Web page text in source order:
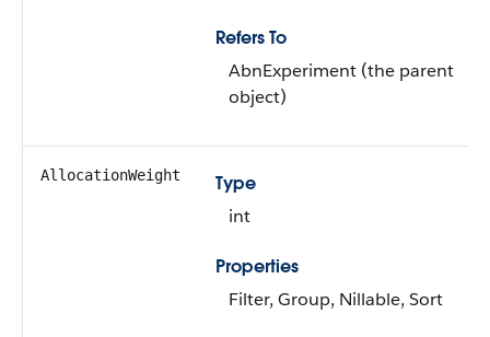
Refers To
AbnExperiment (the parent
object)
AllocationWeight
Type
int
Properties
Filter, Group, Nillable, Sort